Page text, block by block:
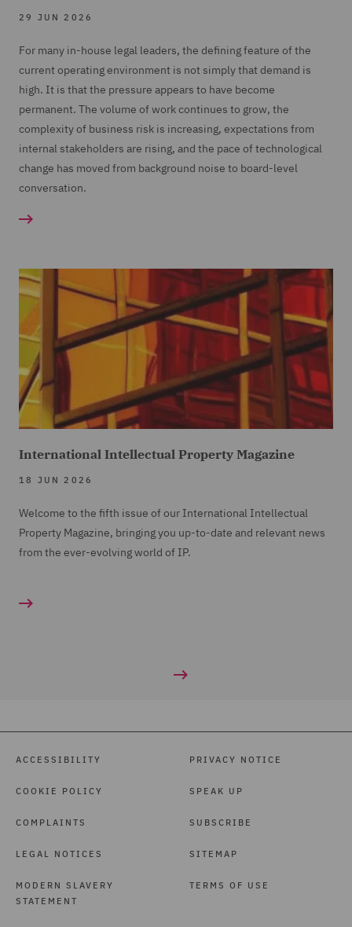
29 JUN 2026
For many in-house legal leaders, the defining feature of the
current operating environment is not simply that demand is
high. It is that the pressure appears to have become
permanent. The volume of work continues to grow, the
complexity of business risk is increasing, expectations from
internal stakeholders are rising, and the pace of technological
change has moved from background noise to board-level
conversation.
International Intellectual Property Magazine
18 JUN 2026
Welcome to the fifth issue of our International Intellectual
Property Magazine, bringing you up-to-date and relevant news
from the ever-evolving world of IP.
ACCESSIBILITY
COOKIE POLICY
COMPLAINTS
LEGAL NOTICES
MODERN SLAVERY
STATEMENT
PRIVACY NOTICE
SPEAK UP
SUBSCRIBE
SITEMAP
TERMS OF USE